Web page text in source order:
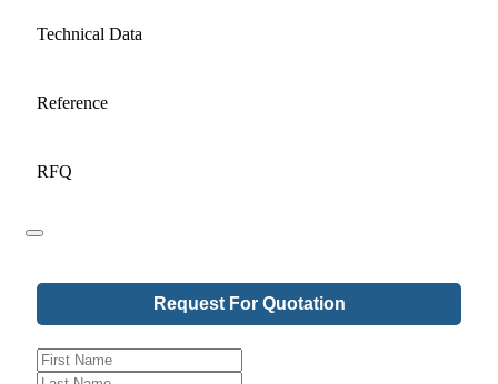
Technical Data
Reference
RFQ
Your
Request For Quotation